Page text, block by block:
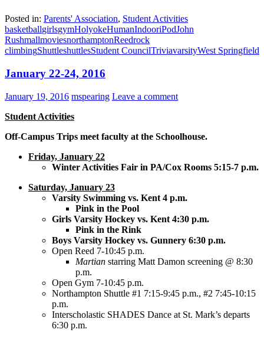
Posted in: Parents' Association, Student Activities
basketballgirlsgymHolyokeHumanIndooriPodJohn
RushmallmoviesnorthamptonReedrock
climbingShuttleshuttlesStudent CouncilTriviavarsityWest Springfield
January 22-24, 2016
January 19, 2016 mspearing Leave a comment
Student Activities
Off-Campus Trips meet faculty at the Schoolhouse.
Friday, January 22
Winter Activities Fair in PA/Cox Rooms 5:15-7 p.m.
Saturday, January 23
Varsity Swimming vs. Kent 4 p.m.
Pink in the Pool
Girls Varsity Hockey vs. Kent 4:30 p.m.
Pink in the Rink
Boys Varsity Hockey vs. Gunnery 6:30 p.m.
Open Reed 7-10:45 p.m.
Martian starring Matt Damon screening @ 8:30
p.m.
Open Gym 7-10:45 p.m.
Northampton Shuttle #1 7:15-9:45 p.m., #2 7:45-10:15
p.m.
Interscholastic SHADES Dance at St. Mark’s departs
6:30 p.m.